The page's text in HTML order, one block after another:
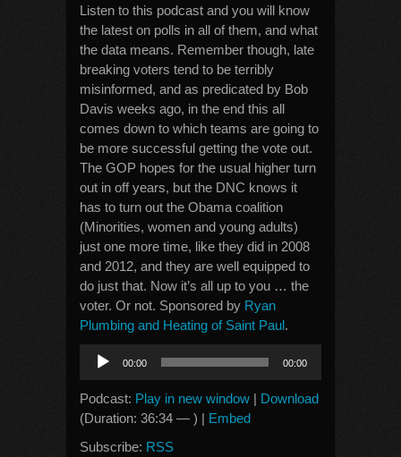
Listen to this podcast and you will know
the latest on polls in all of them, and what
the data means. Remember though, late
breaking voters tend to be terribly
misinformed, and as predicated by Bob
Davis weeks ago, in the end this all
comes down to which teams are going to
be more successful getting the vote out.
The GOP hopes for the usual higher turn
out in off years, but the DNC knows it
has to turn out the Obama coalition
(Minorities, women and young adults)
just one more time, like they did in 2008
and 2012, and they are well equipped to
do just that. Now it’s all up to you … the
voter. Or not. Sponsored by Ryan
Plumbing and Heating of Saint Paul.
Audio
Player
00:00 00:00
Podcast: Play in new window | Download
(Duration: 36:34 — ) | Embed
Subscribe: RSS